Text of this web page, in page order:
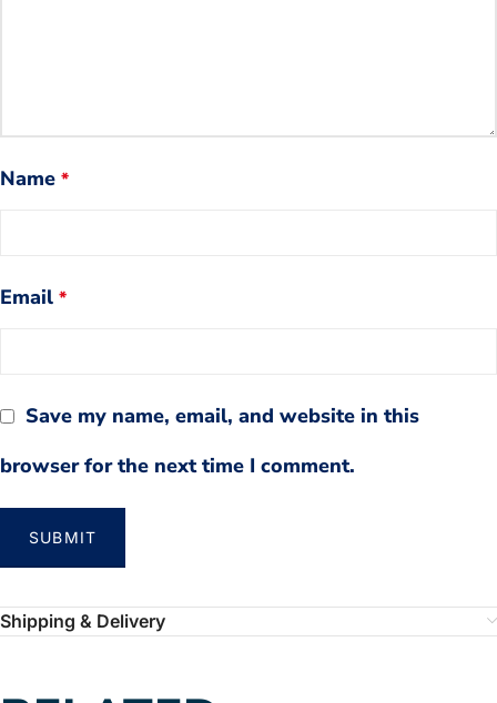
Name *
Email *
Save my name, email, and website in this
browser for the next time I comment.
Shipping & Delivery